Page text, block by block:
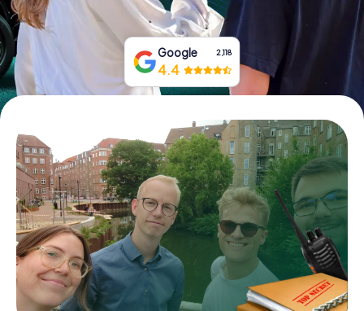
Buy Gift Vouchers
Google 2,118
4.4